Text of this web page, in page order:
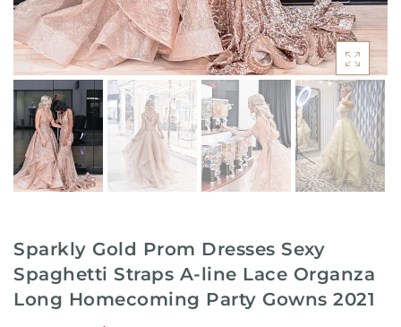
Sparkly Gold Prom Dresses Sexy
Spaghetti Straps A-line Lace Organza
Long Homecoming Party Gowns 2021